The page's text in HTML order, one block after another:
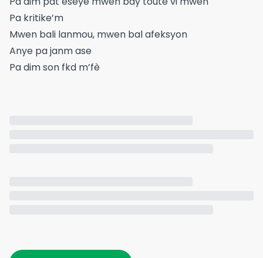
Pa kritike’m
Mwen bali lanmou, mwen bal afeksyon
Anye pa janm ase
Pa dim son fkd m’fè